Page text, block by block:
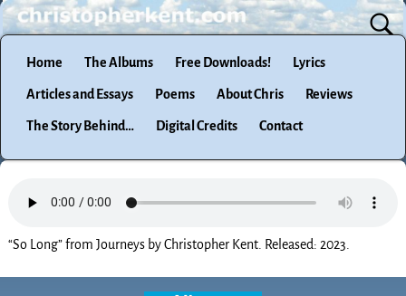
Home The Albums Free Downloads! Lyrics
Articles and Essays Poems About Chris Reviews
The Story Behind… Digital Credits Contact
“So Long” from Journeys by Christopher Kent. Released: 2023.